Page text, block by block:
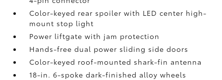
Color-keyed rear spoiler with LED center high-
mount stop light
Power liftgate with jam protection
Hands-free dual power sliding side doors
Color-keyed roof-mounted shark-fin antenna
18-in. 6-spoke dark-finished alloy wheels